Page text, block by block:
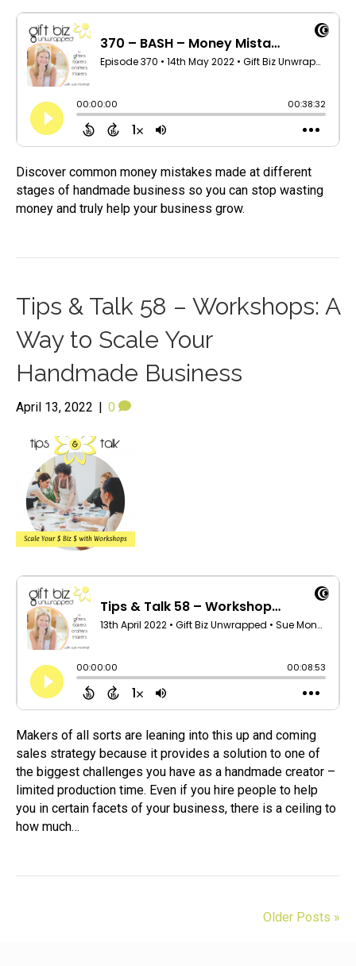
Discover common money mistakes made at different
stages of handmade business so you can stop wasting
money and truly help your business grow.
Tips & Talk 58 – Workshops: A
Way to Scale Your
Handmade Business
April 13, 2022 | 0
Makers of all sorts are leaning into this up and coming
sales strategy because it provides a solution to one of
the biggest challenges you have as a handmade creator –
limited production time. Even if you hire people to help
you in certain facets of your business, there is a ceiling to
how much…
Older Posts »